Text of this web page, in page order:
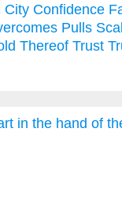
City Confidence
Pulls
Thereof Trust
in the hand of